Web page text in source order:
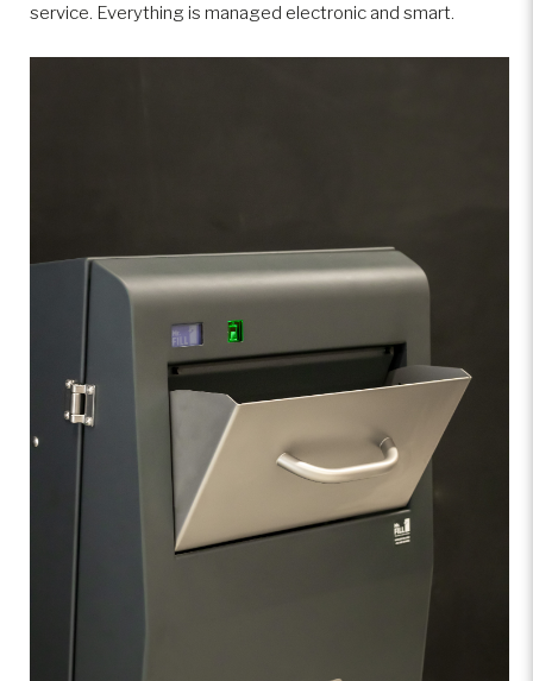
service. Everything is managed electronic and smart.